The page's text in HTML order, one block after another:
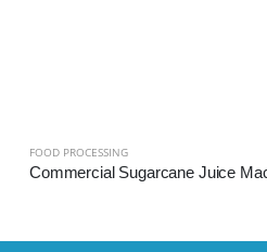
FOOD PROCESSING